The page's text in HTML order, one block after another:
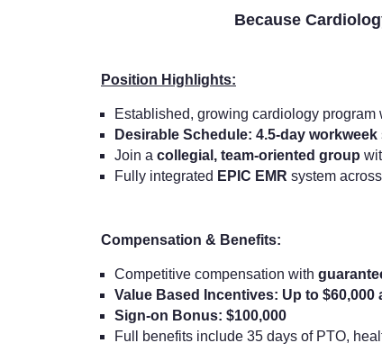
Because
Position Highlights:
Established, growing cardiology program
Desirable Schedule: 4.5-day workweek
Join a collegial, team-oriented group
Fully integrated EPIC EMR system
Compensation & Benefits:
Competitive compensation with
Value Based Incentives: Up to $60,000
Sign-on Bonus: $100,000
Full benefits include 35 days of PTO,